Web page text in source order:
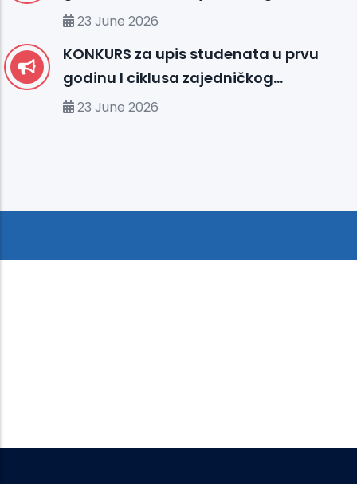
međunarodnog studija
organizacionih jedinica IUS FMS-a u
studijskoj 2026/2027. godini
23 June 2026
KONKURS za upis studenata u prvu
godinu I ciklusa zajedničkog
međunarodnog studija
23 June 2026